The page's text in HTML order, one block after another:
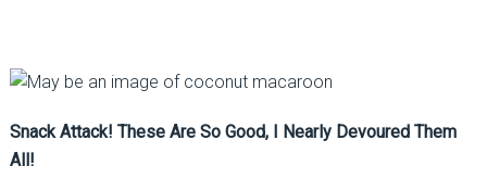
Snack Attack! These Are So Good, I Nearly Devoured Them
All!